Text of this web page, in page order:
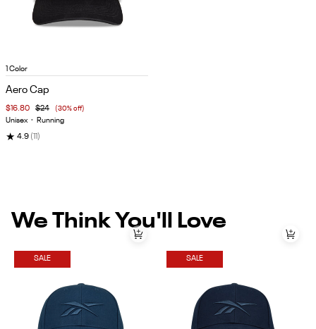
Item
1 Color
Aero Cap
$16.80 $24 (30% off)
Unisex • Running
★ 4.9 (11)
We Think You'll Love
SALE SALE